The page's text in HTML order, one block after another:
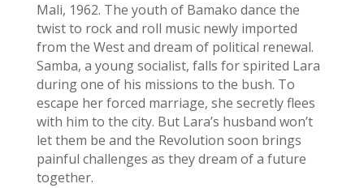
Mali, 1962. The youth of Bamako dance the
twist to rock and roll music newly imported
from the West and dream of political renewal.
Samba, a young socialist, falls for spirited Lara
during one of his missions to the bush. To
escape her forced marriage, she secretly flees
with him to the city. But Lara’s husband won’t
let them be and the Revolution soon brings
painful challenges as they dream of a future
together.